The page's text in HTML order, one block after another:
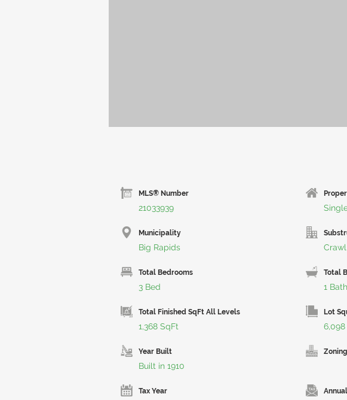
MLS® Number
21033939
Municipality
Big Rapids
Total Bedrooms
3 Bed
Total
1 Bath
Total Finished SqFt All Levels
1,368 SqFt
Lot
6,098
Year Built
Built in 1910
Zoning
Tax Year